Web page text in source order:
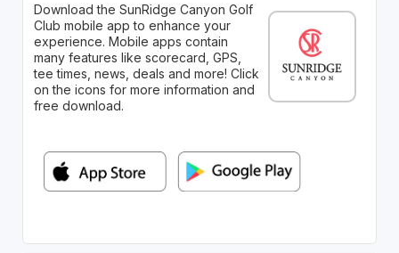
Download the SunRidge Canyon Golf
Club mobile app to enhance your
experience. Mobile apps contain
many features like scorecard, GPS,
tee times, news, deals and more! Click
on the icons for more information and
free download.